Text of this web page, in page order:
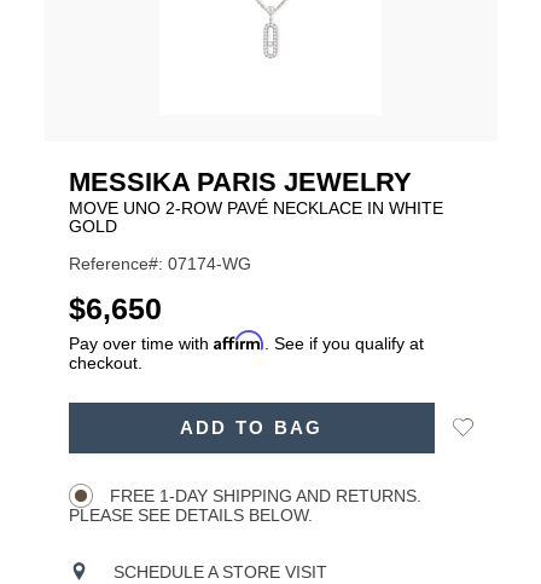
MESSIKA PARIS JEWELRY
MOVE UNO 2-ROW PAVÉ NECKLACE IN WHITE
GOLD
Reference#: 07174-WG
USD
$6,650
Pay over time with Affirm . See if you qualify at
checkout.
ADD TO BAG
Add
FREE 1-DAY SHIPPING AND RETURNS.
PLEASE SEE DETAILS BELOW.
SCHEDULE A STORE VISIT